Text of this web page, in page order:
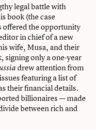
legal battle with
book (the case
offered the opportunity
in chief of a new
wife, Musa, and their
signing only a one-year
drew attention from
featuring a list of
their financial details.
billionaires — made
between rich and